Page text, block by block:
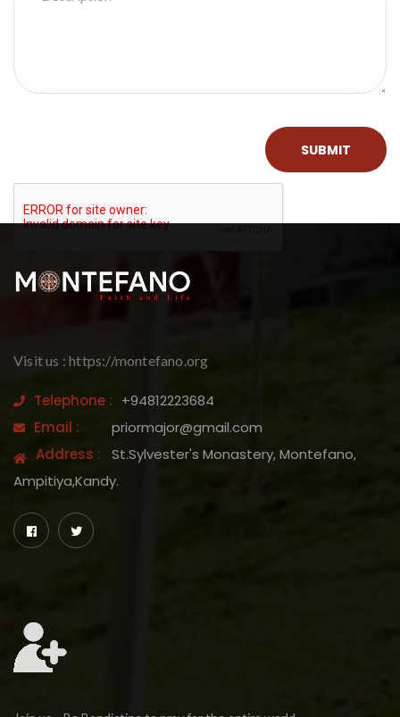
Visit us : https://montefano.org
Telephone : +94812223684
Email :
priormajor@gmail.com
Address :
St.Sylvester's Monastery, Montefano,
Ampitiya,Kandy.